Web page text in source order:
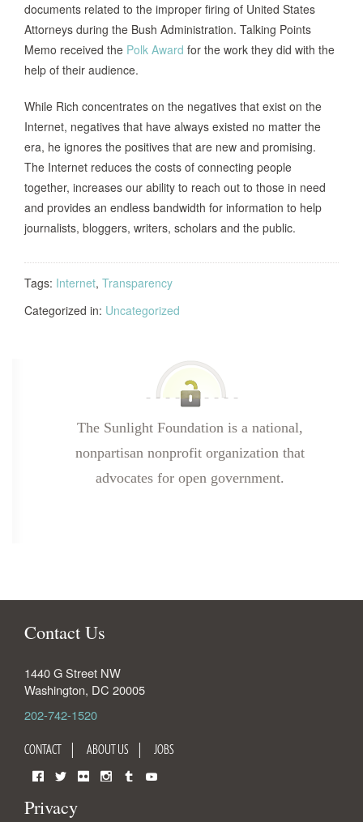
documents related to the improper firing of United States
Attorneys during the Bush Administration. Talking Points
Memo received the Polk Award for the work they did with the
help of their audience.
While Rich concentrates on the negatives that exist on the
Internet, negatives that have always existed no matter the
era, he ignores the positives that are new and promising.
The Internet reduces the costs of connecting people
together, increases our ability to reach out to those in need
and provides an endless bandwidth for information to help
journalists, bloggers, writers, scholars and the public.
Tags: Internet, Transparency
Categorized in: Uncategorized
The Sunlight Foundation is a national,
nonpartisan nonprofit organization that
advocates for open government.
Contact Us
1440 G Street NW
Washington, DC 20005
202-742-1520
CONTACT ABOUT US JOBS
Privacy